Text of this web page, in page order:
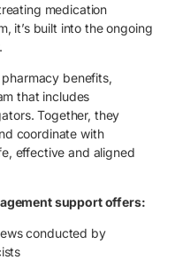
medication
it’s built into the ongoing
benefits,
that includes
Together, they
coordinate with
effective and aligned
support offers:
conducted by